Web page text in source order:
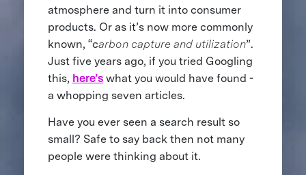
atmosphere and turn it into consumer
products. Or as it’s now more commonly
known, “carbon capture and utilization”.
Just five years ago, if you tried Googling
this, here’swhat you would have found -
a whopping seven articles.
Have you ever seen a search result so
small? Safe to say back then not many
people were thinking about it.